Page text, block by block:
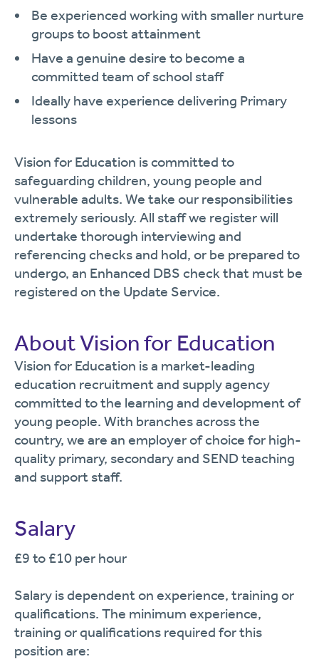
Be experienced working with smaller nurture
groups to boost attainment
Have a genuine desire to become a
committed team of school staff
Ideally have experience delivering Primary
lessons
Vision for Education is committed to
safeguarding children, young people and
vulnerable adults. We take our responsibilities
extremely seriously. All staff we register will
undertake thorough interviewing and
referencing checks and hold, or be prepared to
undergo, an Enhanced DBS check that must be
registered on the Update Service.
About Vision for Education
Vision for Education is a market-leading
education recruitment and supply agency
committed to the learning and development of
young people. With branches across the
country, we are an employer of choice for high-
quality primary, secondary and SEND teaching
and support staff.
Salary
£9 to £10 per hour
Salary is dependent on experience, training or
qualifications. The minimum experience,
training or qualifications required for this
position are: